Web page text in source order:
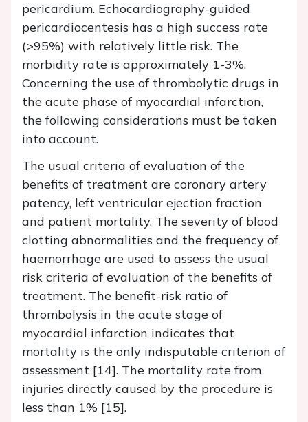
pericardium. Echocardiography-guided
pericardiocentesis has a high success rate
(>95%) with relatively little risk. The
morbidity rate is approximately 1-3%.
Concerning the use of thrombolytic drugs in
the acute phase of myocardial infarction,
the following considerations must be taken
into account.
The usual criteria of evaluation of the
benefits of treatment are coronary artery
patency, left ventricular ejection fraction
and patient mortality. The severity of blood
clotting abnormalities and the frequency of
haemorrhage are used to assess the usual
risk criteria of evaluation of the benefits of
treatment. The benefit-risk ratio of
thrombolysis in the acute stage of
myocardial infarction indicates that
mortality is the only indisputable criterion of
assessment [14]. The mortality rate from
injuries directly caused by the procedure is
less than 1% [15].